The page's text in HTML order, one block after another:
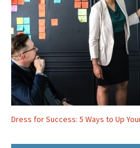
Dress for Success: 5 Ways to Up